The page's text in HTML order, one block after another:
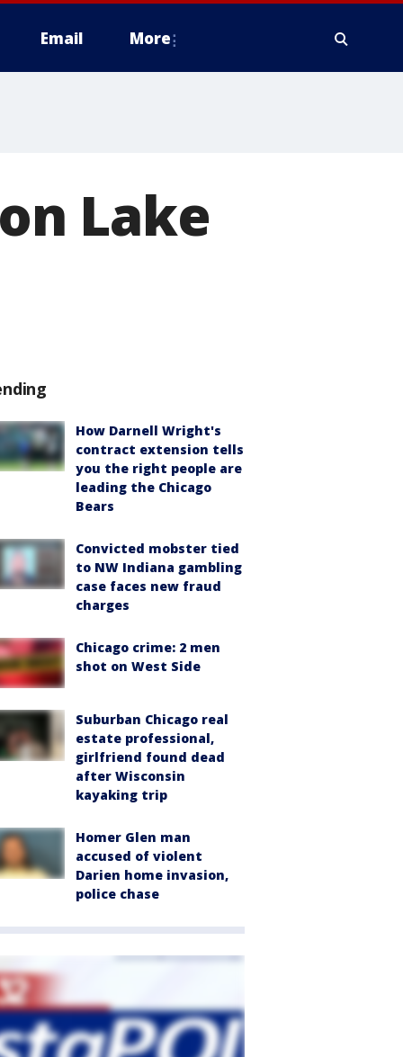
Email More
Lake
How Darnell Wright's
contract extension tells
you the right people are
leading the Chicago
Bears
Convicted mobster tied
to NW Indiana gambling
case faces new fraud
charges
Chicago crime: 2 men
shot on West Side
Suburban Chicago real
estate professional,
girlfriend found dead
after Wisconsin
kayaking trip
Homer Glen man
accused of violent
Darien home invasion,
police chase